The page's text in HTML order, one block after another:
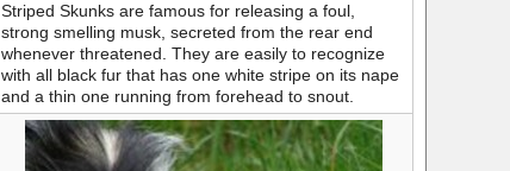
Striped Skunks are famous for releasing a foul,
strong smelling musk, secreted from the rear end
whenever threatened. They are easily to recognize
with all black fur that has one white stripe on its nape
and a thin one running from forehead to snout.